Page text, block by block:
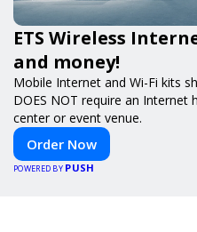
ETS Wireless
and money!
Mobile Internet and Wi-Fi kits
DOES NOT require an
center or event venue.
Order Now
POWERED BY PUSH